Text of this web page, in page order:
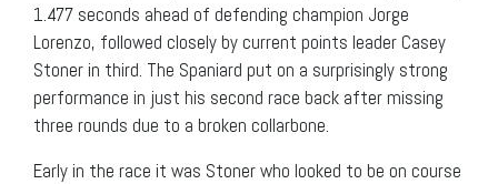
1.477 seconds ahead of defending champion Jorge
Lorenzo, followed closely by current points leader Casey
Stoner in third. The Spaniard put on a surprisingly strong
performance in just his second race back after missing
three rounds due to a broken collarbone.
Early in the race it was Stoner who looked to be on course